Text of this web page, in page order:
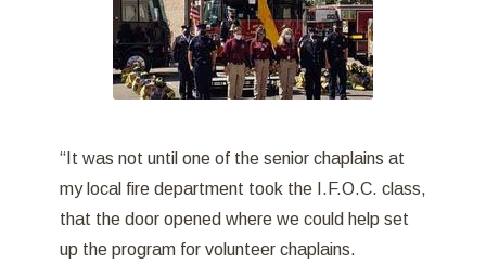
“It was not until one of the senior chaplains at
my local fire department took the I.F.O.C. class,
that the door opened where we could help set
up the program for volunteer chaplains.